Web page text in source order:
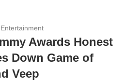
Entertainment
Awards Honest
Down Game of
Veep